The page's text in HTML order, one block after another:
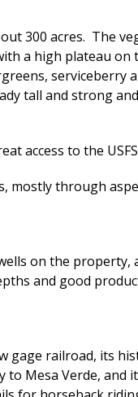
300 acres. The
a high plateau
serviceberry
tall and strong
access to the
mostly through
on the property,
and good
gage railroad, its
Mesa Verde, and